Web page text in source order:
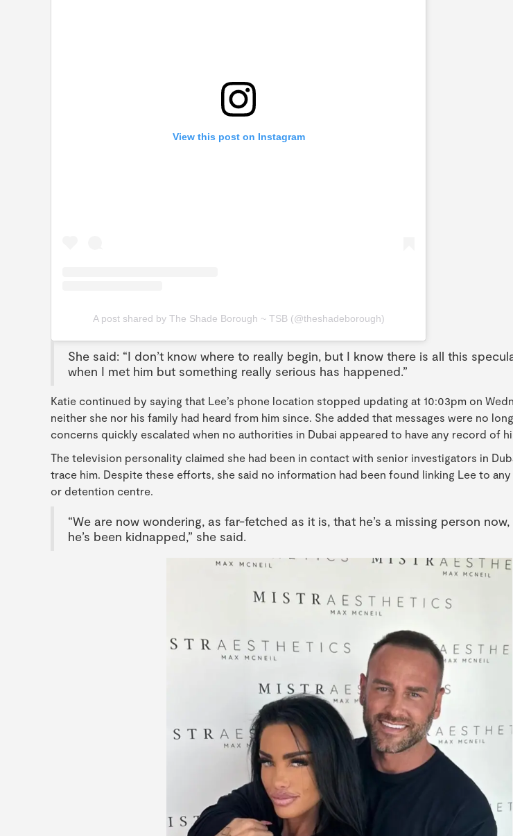
View this post on Instagram
A post shared by The Shade Borough ~ TSB (@theshadeborough)
She said: “I don’t know where to really begin, but I know there is all this
when I met him but something really serious has happened.”
Katie continued by saying that Lee’s phone location stopped updating at 10:03pm on
neither she nor his family had heard from him since. She added that messages were no
concerns quickly escalated when no authorities in Dubai appeared to have any record of
The television personality claimed she had been in contact with senior investigators in
trace him. Despite these efforts, she said no information had been found linking Lee to
or detention centre.
“We are now wondering, as far-fetched as it is, that he’s a missing person
he’s been kidnapped,” she said.